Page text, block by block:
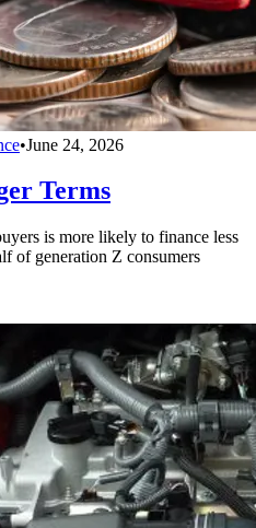
•June 24, 2026
Terms
is more likely to finance less
of generation Z consumers